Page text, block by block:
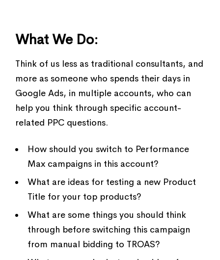
What We Do:
Think of us less as traditional consultants, and
more as someone who spends their days in
Google Ads, in multiple accounts, who can
help you think through specific account-
related PPC questions.
How should you switch to Performance
Max campaigns in this account?
What are ideas for testing a new Product
Title for your top products?
What are some things you should think
through before switching this campaign
from manual bidding to TROAS?